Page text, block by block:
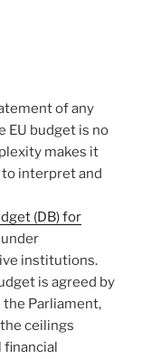
of any
EU budget is no
makes it
interpret and
(DB) for
institutions.
is agreed by
Parliament,
ceilings
financial